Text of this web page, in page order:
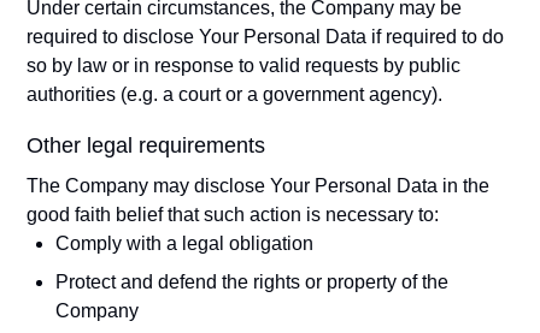
Under certain circumstances, the Company may be
required to disclose Your Personal Data if required to do
so by law or in response to valid requests by public
authorities (e.g. a court or a government agency).
Other legal requirements
The Company may disclose Your Personal Data in the
good faith belief that such action is necessary to:
Comply with a legal obligation
Protect and defend the rights or property of the
Company